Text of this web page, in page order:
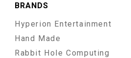
BRANDS
Hyperion Entertainment
Hand Made
Rabbit Hole Computing